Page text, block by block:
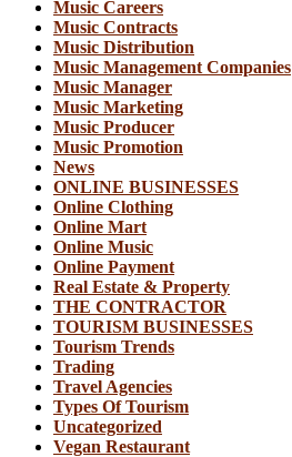
Music Careers
Music Contracts
Music Distribution
Music Management Companies
Music Manager
Music Marketing
Music Producer
Music Promotion
News
ONLINE BUSINESSES
Online Clothing
Online Mart
Online Music
Online Payment
Real Estate & Property
THE CONTRACTOR
TOURISM BUSINESSES
Tourism Trends
Trading
Travel Agencies
Types Of Tourism
Uncategorized
Vegan Restaurant